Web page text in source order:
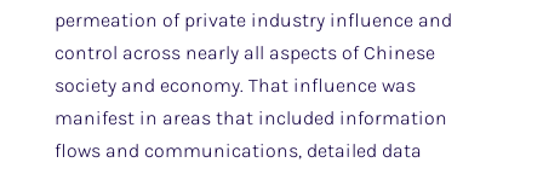
permeation of private industry influence and
control across nearly all aspects of Chinese
society and economy. That influence was
manifest in areas that included information
flows and communications, detailed data